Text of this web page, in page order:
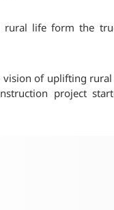
rural life form the
vision of uplifting
project